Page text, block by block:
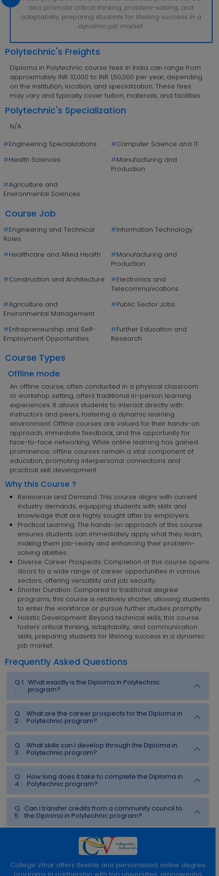
also promote critical thinking, problem-solving, and
adaptability, preparing students for lifelong success in a
dynamic job market.
Polytechnic's Freights
Diploma in Polytechnic course fees in India can range from
approximately INR 10,000 to INR 1,50,000 per year, depending
on the institution, location, and specialization. These fees
may vary and typically cover tuition, materials, and facilities.
Polytechnic's Specialization
N/A
#Engineering Specializations #Computer Science and IT
#Health Sciences #Manufacturing and
Production
#Agriculture and
Environmental Sciences
Course Job
#Engineering and Technical
Roles
#Information Technology
#Healthcare and Allied Health #Manufacturing and
Production
#Construction and Architecture #Electronics and
Telecommunications
#Agriculture and
Environmental Management
#Public Sector Jobs
#Entrepreneurship and Self-
Employment Opportunities
#Further Education and
Research
Course Types
Offline mode
An offline course, often conducted in a physical classroom
or workshop setting, offers traditional in-person learning
experiences. It allows students to interact directly with
instructors and peers, fostering a dynamic learning
environment. Offline courses are valued for their hands-on
approach, immediate feedback, and the opportunity for
face-to-face networking. While online learning has gained
prominence, offline courses remain a vital component of
education, promoting interpersonal connections and
practical skill development.
Why this Course ?
Relevance and Demand: This course aligns with current
industry demands, equipping students with skills and
knowledge that are highly sought after by employers.
Practical Learning: The hands-on approach of this course
ensures students can immediately apply what they learn,
making them job-ready and enhancing their problem-
solving abilities.
Diverse Career Prospects: Completion of this course opens
doors to a wide range of career opportunities in various
sectors, offering versatility and job security.
Shorter Duration: Compared to traditional degree
programs, this course is relatively shorter, allowing students
to enter the workforce or pursue further studies promptly.
Holistic Development: Beyond technical skills, this course
fosters critical thinking, adaptability, and communication
skills, preparing students for lifelong success in a dynamic
job market.
Frequently Asked Questions
Q 1
:
What exactly is the Diploma in Polytechnic
program?
Q
2 :
What are the career prospects for the Diploma in
Polytechnic program?
Q
3 :
What skills can I develop through the Diploma in
Polytechnic program?
Q
4 :
How long does it take to complete the Diploma in
Polytechnic program?
Q
5 :
Can I transfer credits from a community council to
the Diploma in Polytechnic program?
College Vihar offers flexible and personalized online degree